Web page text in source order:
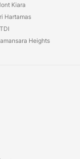
Kiara
Hartamas
Heights